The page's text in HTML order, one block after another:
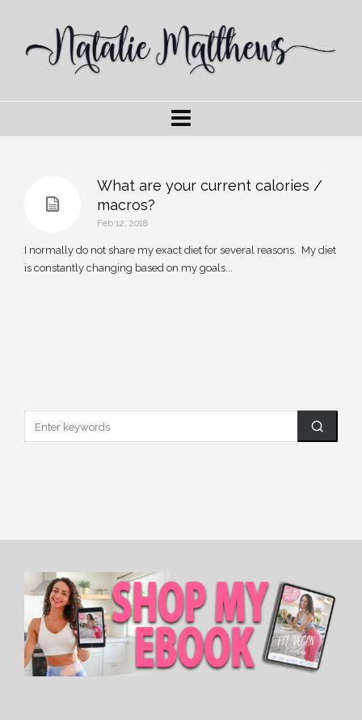
What are your current calories /
macros?
Feb 12, 2018
I normally do not share my exact diet for several reasons. My diet
is constantly changing based on my goals...